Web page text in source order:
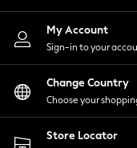
Nightwear
Shirts &
Shorts
Skirts
Suits &
Sportswear
Swimwear
My Account
Sign-in to your
Change Country
Choose your
Store Locator